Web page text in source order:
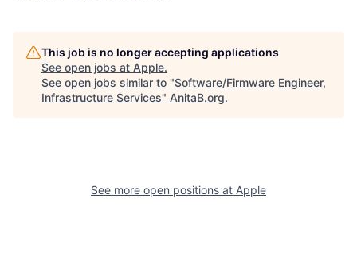
This job is no longer accepting applications
See open jobs at Apple.
See open jobs similar to "Software/Firmware Engineer,
Infrastructure Services" AnitaB.org.
See more open positions at Apple